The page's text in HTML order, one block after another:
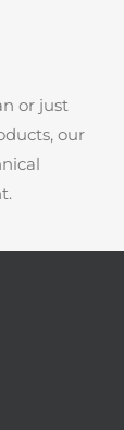
or just
our